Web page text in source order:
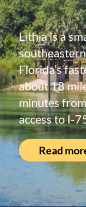
Lithia is a
Florida’s
about 18
minutes
access to I-
Read